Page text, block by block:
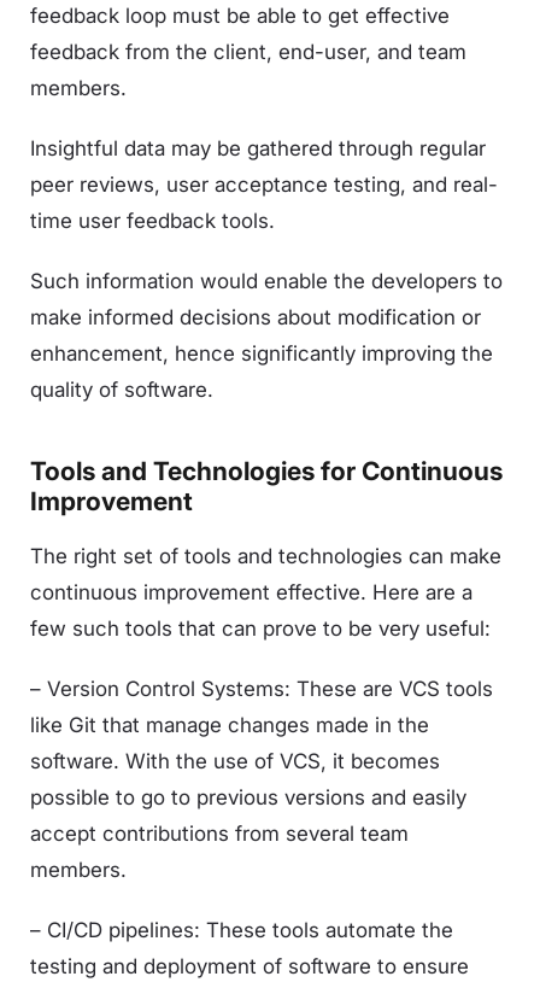
feedback loop must be able to get effective
feedback from the client, end-user, and team
members.
Insightful data may be gathered through regular
peer reviews, user acceptance testing, and real-
time user feedback tools.
Such information would enable the developers to
make informed decisions about modification or
enhancement, hence significantly improving the
quality of software.
Tools and Technologies for Continuous
Improvement
The right set of tools and technologies can make
continuous improvement effective. Here are a
few such tools that can prove to be very useful:
– Version Control Systems: These are VCS tools
like Git that manage changes made in the
software. With the use of VCS, it becomes
possible to go to previous versions and easily
accept contributions from several team
members.
– CI/CD pipelines: These tools automate the
testing and deployment of software to ensure